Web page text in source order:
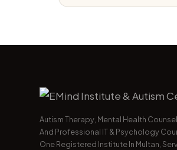
Autism Therapy, Mental Health
And Professional IT & Psychology
One Registered Institute In Multan,